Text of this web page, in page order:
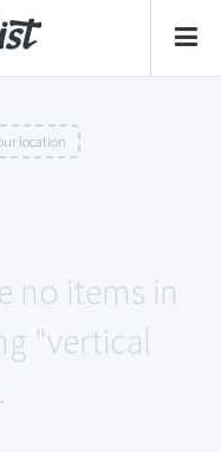
location
no items in
"vertical